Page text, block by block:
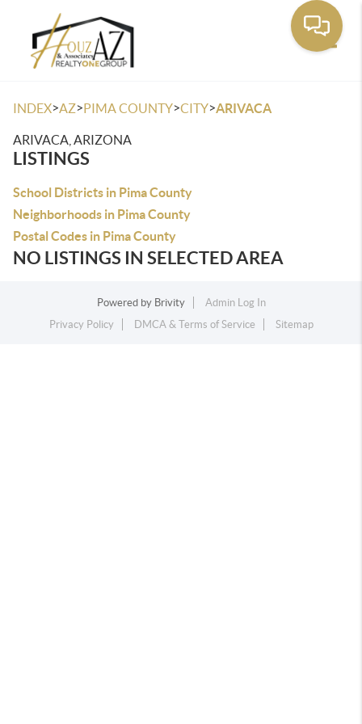
INDEX>AZ>PIMA COUNTY>CITY>ARIVACA
ARIVACA, ARIZONA
LISTINGS
School Districts in Pima County
Neighborhoods in Pima County
Postal Codes in Pima County
NO LISTINGS IN SELECTED AREA
Powered by Brivity
Admin Log In
Privacy Policy
DMCA & Terms of Service Sitemap